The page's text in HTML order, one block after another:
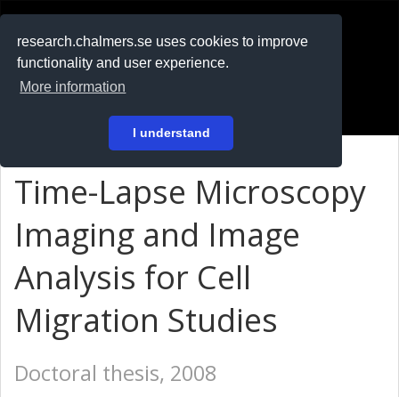
research.chalmers.se uses cookies to improve
functionality and user experience.
More information
I understand
På svenska
Time-Lapse Microscopy
Imaging and Image
Analysis for Cell
Migration Studies
Doctoral thesis, 2008